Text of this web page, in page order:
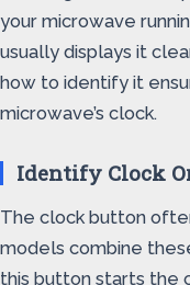
your microwave
usually displays it
how to identify it
microwave’s clock.
Identify Clock
The clock button often
models combine
this button starts the